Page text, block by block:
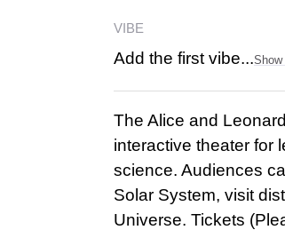
VIBE
Add the first vibe...
The Alice and
interactive theater for
science. Audiences
Solar System, visit
Universe. Tickets